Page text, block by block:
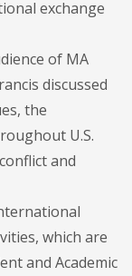
exchange
of MA
discussed
the
U.S.
and
which are
and Academic